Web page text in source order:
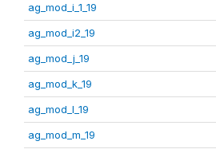
ag_mod_i_1_19
ag_mod_i2_19
ag_mod_j_19
ag_mod_k_19
ag_mod_l_19
ag_mod_m_19